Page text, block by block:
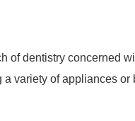
of dentistry concerned
variety of appliances